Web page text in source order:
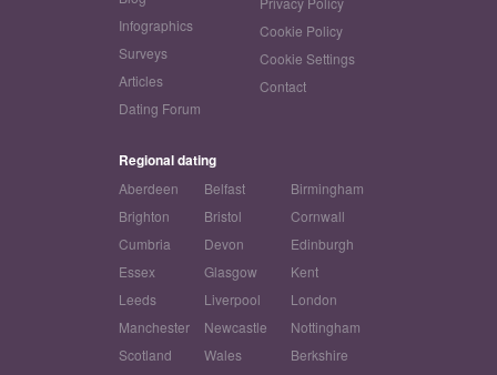
Infographics
Surveys
Articles
Dating Forum
Cookie Policy
Cookie Settings
Contact
Regional dating
Aberdeen Belfast
Birmingham
Brighton
Bristol
Cornwall
Cumbria
Devon
Edinburgh
Essex
Glasgow
Kent
Leeds
Liverpool
London
Manchester
Newcastle
Nottingham
Scotland
Wales Berkshire